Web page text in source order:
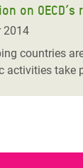
on
2014
countries
activities take